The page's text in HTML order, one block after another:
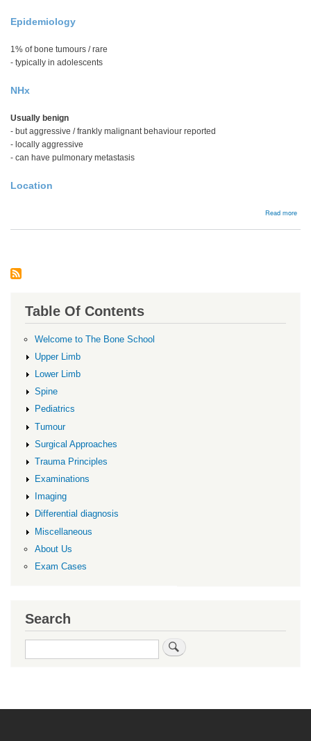
Epidemiology
1% of bone tumours / rare
- typically in adolescents
NHx
Usually benign
- but aggressive / frankly malignant behaviour reported
- locally aggressive
- can have pulmonary metastasis
Location
Read more
Table Of Contents
Welcome to The Bone School
Upper Limb
Lower Limb
Spine
Pediatrics
Tumour
Surgical Approaches
Trauma Principles
Examinations
Imaging
Differential diagnosis
Miscellaneous
About Us
Exam Cases
Search